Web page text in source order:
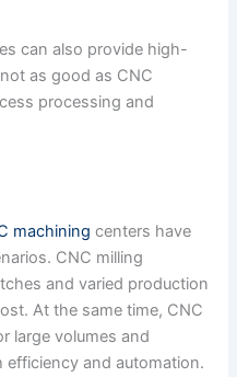
can also provide high-
as good as CNC
processing and
machiningcenters have
CNC milling
and varied production
At the same time, CNC
large volumes and
and automation.